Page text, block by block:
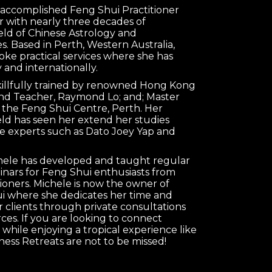
Feng Shui Practitioner
with nearly three decades of
of Chinese Astrology and
Based in Perth, Western Australia,
practical services where she has
internationally.
trained by renowned Hong Kong
Teacher, Raymond Lo; and; Master
Feng Shui Centre, Perth. Her
has seen her extend her studies
such as Dato Joey Yap and
has developed and taught regular
for Feng Shui enthusiasts from
Michele is now the owner of
where she dedicates her time and
clients through private consultations
If you are looking to connect
enjoying a tropical experience like
Retreats are not to be missed!